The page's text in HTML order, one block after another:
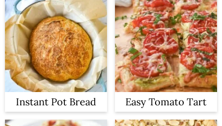
Instant Pot Bread Easy Tomato Tart